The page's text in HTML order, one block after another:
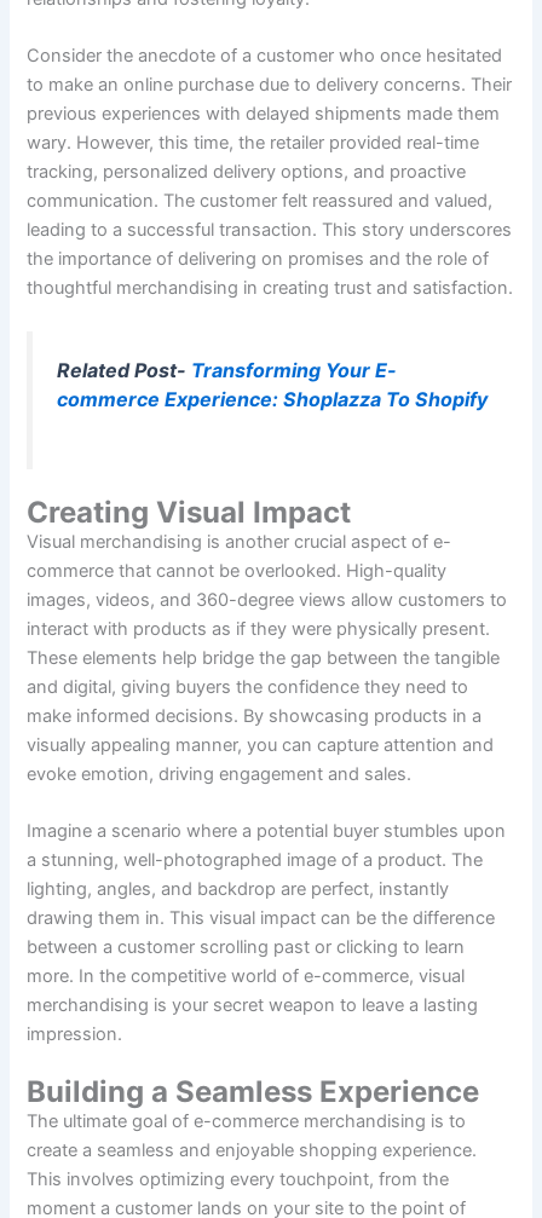
Consider the anecdote of a customer who once hesitated
to make an online purchase due to delivery concerns. Their
previous experiences with delayed shipments made them
wary. However, this time, the retailer provided real-time
tracking, personalized delivery options, and proactive
communication. The customer felt reassured and valued,
leading to a successful transaction. This story underscores
the importance of delivering on promises and the role of
thoughtful merchandising in creating trust and satisfaction.
Related Post- Transforming Your E-
commerce Experience: Shoplazza To Shopify
Creating Visual Impact
Visual merchandising is another crucial aspect of e-
commerce that cannot be overlooked. High-quality
images, videos, and 360-degree views allow customers to
interact with products as if they were physically present.
These elements help bridge the gap between the tangible
and digital, giving buyers the confidence they need to
make informed decisions. By showcasing products in a
visually appealing manner, you can capture attention and
evoke emotion, driving engagement and sales.
Imagine a scenario where a potential buyer stumbles upon
a stunning, well-photographed image of a product. The
lighting, angles, and backdrop are perfect, instantly
drawing them in. This visual impact can be the difference
between a customer scrolling past or clicking to learn
more. In the competitive world of e-commerce, visual
merchandising is your secret weapon to leave a lasting
impression.
Building a Seamless Experience
The ultimate goal of e-commerce merchandising is to
create a seamless and enjoyable shopping experience.
This involves optimizing every touchpoint, from the
moment a customer lands on your site to the point of